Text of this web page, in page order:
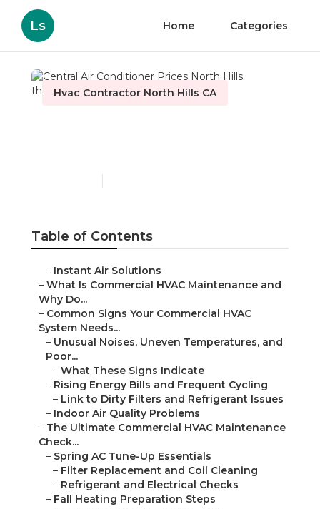
Ls Home Categories
Hvac Contractor North Hills CA
Table of Contents
– Instant Air Solutions
– What Is Commercial HVAC Maintenance and
Why Do...
– Common Signs Your Commercial HVAC
System Needs...
– Unusual Noises, Uneven Temperatures, and
Poor...
– What These Signs Indicate
– Rising Energy Bills and Frequent Cycling
– Link to Dirty Filters and Refrigerant Issues
– Indoor Air Quality Problems
– The Ultimate Commercial HVAC Maintenance
Check...
– Spring AC Tune-Up Essentials
– Filter Replacement and Coil Cleaning
– Refrigerant and Electrical Checks
– Fall Heating Preparation Steps